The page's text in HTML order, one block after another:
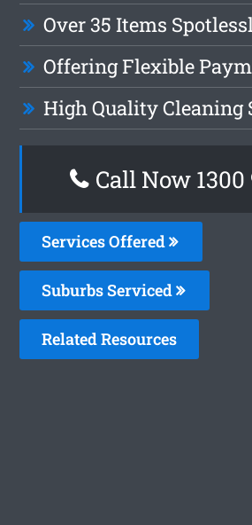
Over 35 Items
Offering Flexible
High Quality Cleaning
Call Now 1300
Services Offered
Suburbs Serviced
Related Resources